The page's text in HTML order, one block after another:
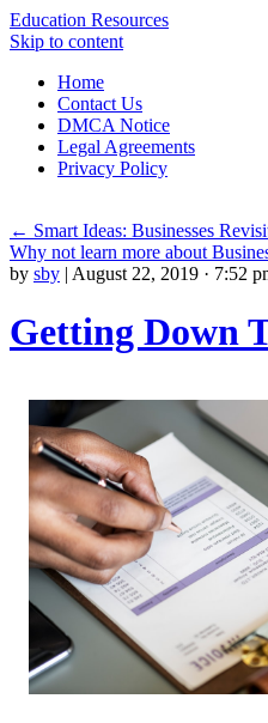
Education Resources
Skip to content
Home
Contact Us
DMCA Notice
Legal Agreements
Privacy Policy
← Smart Ideas: Businesses
Why not learn more about
by sby | August 22, 2019 · 7:52
Getting Down